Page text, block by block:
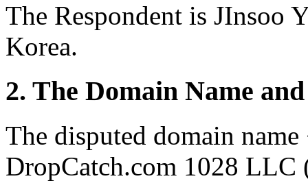
The Respondent is JInsoo
Korea.
2. The Domain Name
The disputed domain
DropCatch.com 1028 LLC